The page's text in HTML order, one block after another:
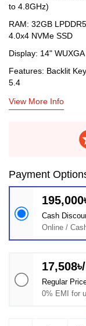
to 4.8GHz)
RAM: 32GB
4.0x4 NVMe SSD
Display: 14"
Features: Backlit
5.4
View More Info
Payment
Cash
Online /
Regular
0% EMI for